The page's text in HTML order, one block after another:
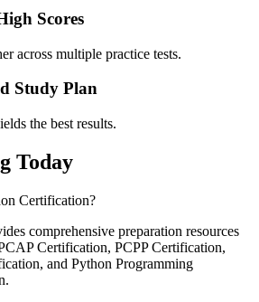
Scores
across multiple practice tests.
Study Plan
the best results.
Today
Certification?
comprehensive preparation resources
Certification, PCPP Certification,
and Python Programming